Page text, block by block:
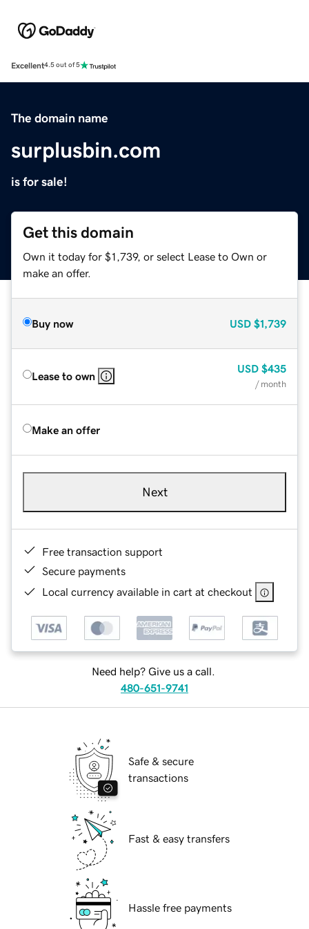
Excellent4.5 out of 5
The domain name
surplusbin.com
is for sale!
Get this domain
Own it today for $1,739, or select Lease to Own or
make an offer.
Buy now USD $1,739
Lease to own
USD $435
/ month
Make an offer
Next
Free transaction support
Secure payments
Local currency available in cart at checkout
Need help? Give us a call.
480-651-9741
Safe & secure
transactions
Fast & easy transfers
Hassle free payments